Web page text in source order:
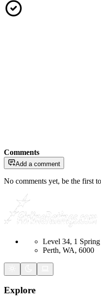
Comments
Add a comment
No comments yet, be the first
Level 34, 1
Perth, WA, 6000
Explore